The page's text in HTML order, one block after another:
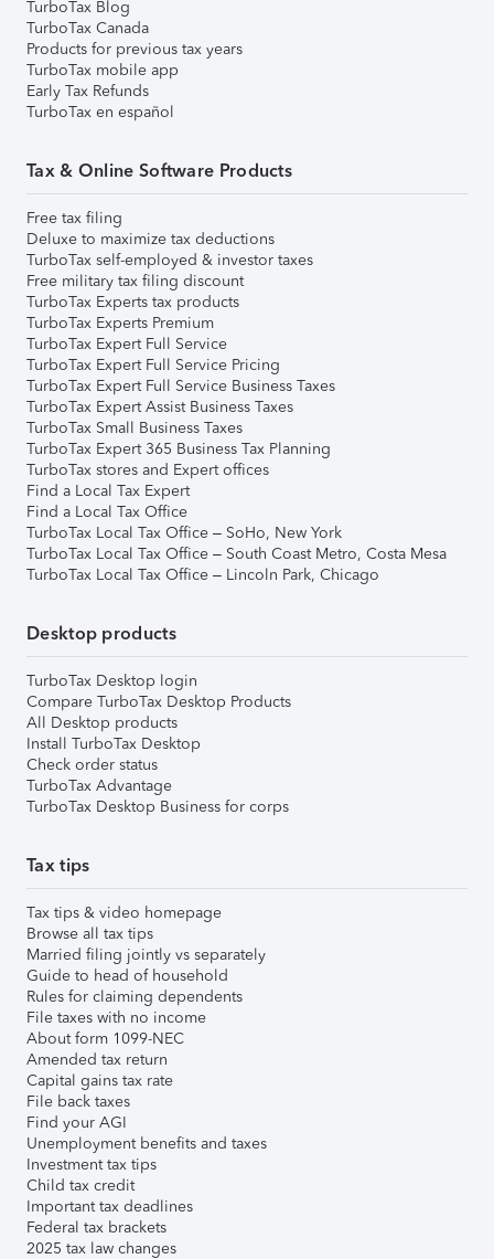
TurboTax Blog
TurboTax Canada
Products for previous tax years
TurboTax mobile app
Early Tax Refunds
TurboTax en español
Tax & Online Software Products
Free tax filing
Deluxe to maximize tax deductions
TurboTax self-employed & investor taxes
Free military tax filing discount
TurboTax Experts tax products
TurboTax Experts Premium
TurboTax Expert Full Service
TurboTax Expert Full Service Pricing
TurboTax Expert Full Service Business Taxes
TurboTax Expert Assist Business Taxes
TurboTax Small Business Taxes
TurboTax Expert 365 Business Tax Planning
TurboTax stores and Expert offices
Find a Local Tax Expert
Find a Local Tax Office
TurboTax Local Tax Office – SoHo, New York
TurboTax Local Tax Office – South Coast Metro, Costa Mesa
TurboTax Local Tax Office – Lincoln Park, Chicago
Desktop products
TurboTax Desktop login
Compare TurboTax Desktop Products
All Desktop products
Install TurboTax Desktop
Check order status
TurboTax Advantage
TurboTax Desktop Business for corps
Tax tips
Tax tips & video homepage
Browse all tax tips
Married filing jointly vs separately
Guide to head of household
Rules for claiming dependents
File taxes with no income
About form 1099-NEC
Amended tax return
Capital gains tax rate
File back taxes
Find your AGI
Unemployment benefits and taxes
Investment tax tips
Child tax credit
Important tax deadlines
Federal tax brackets
2025 tax law changes